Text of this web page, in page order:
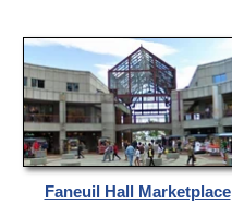
Faneuil Hall Marketplace